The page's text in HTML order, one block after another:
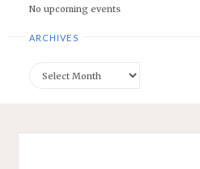
No upcoming events
ARCHIVES